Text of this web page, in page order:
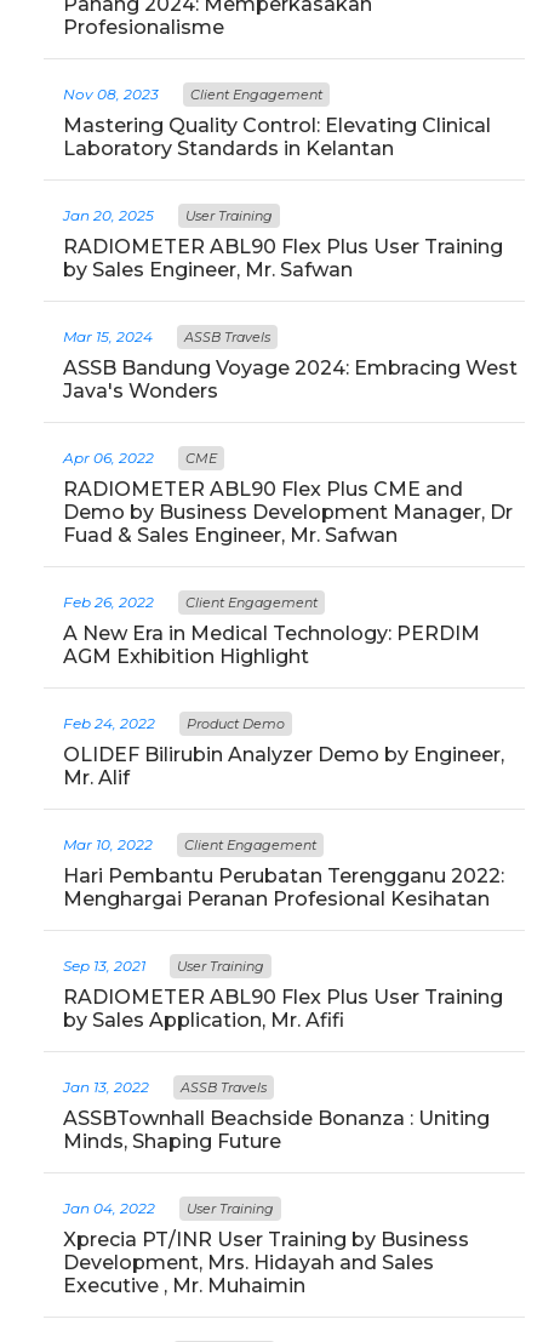
Profesionalisme
Nov 08, 2023 Client Engagement
Mastering Quality Control: Elevating Clinical
Laboratory Standards in Kelantan
Jan 20, 2025 User Training
RADIOMETER ABL90 Flex Plus User Training
by Sales Engineer, Mr. Safwan
Mar 15, 2024 ASSB Travels
ASSB Bandung Voyage 2024: Embracing West
Java's Wonders
Apr 06, 2022 CME
RADIOMETER ABL90 Flex Plus CME and
Demo by Business Development Manager, Dr
Fuad & Sales Engineer, Mr. Safwan
Feb 26, 2022 Client Engagement
A New Era in Medical Technology: PERDIM
AGM Exhibition Highlight
Feb 24, 2022 Product Demo
OLIDEF Bilirubin Analyzer Demo by Engineer,
Mr. Alif
Mar 10, 2022 Client Engagement
Hari Pembantu Perubatan Terengganu 2022:
Menghargai Peranan Profesional Kesihatan
Sep 13, 2021 User Training
RADIOMETER ABL90 Flex Plus User Training
by Sales Application, Mr. Afifi
Jan 13, 2022 ASSB Travels
ASSBTownhall Beachside Bonanza : Uniting
Minds, Shaping Future
Jan 04, 2022 User Training
Xprecia PT/INR User Training by Business
Development, Mrs. Hidayah and Sales
Executive , Mr. Muhaimin